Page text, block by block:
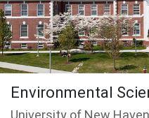
Environmental
University of New Haven